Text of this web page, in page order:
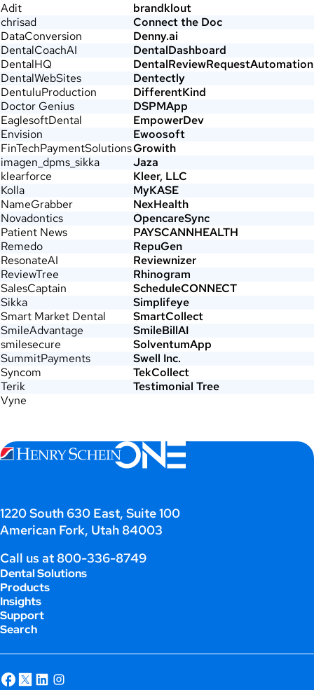
Adit
brandklout
chrisad
Connect the Doc
DataConversion
Denny.ai
DentalCoachAI
DentalDashboard
DentalHQ
DentalReviewRequestAutomation
DentalWebSites
Dentectly
DentuluProduction
DifferentKind
Doctor Genius
DSPMApp
EaglesoftDental
EmpowerDev
Envision
Ewoosoft
FinTechPaymentSolutionsGrowith
imagen_dpms_sikka
Jaza
klearforce
Kleer, LLC
Kolla
MyKASE
NameGrabber
NexHealth
Novadontics
OpencareSync
Patient News
PAYSCANNHEALTH
Remedo
RepuGen
ResonateAI
Reviewnizer
ReviewTree
Rhinogram
SalesCaptain
ScheduleCONNECT
Sikka
Simplifeye
Smart Market Dental
SmartCollect
SmileAdvantage
SmileBillAI
smilesecure
SolventumApp
SummitPayments
Swell Inc.
Syncom
TekCollect
Terik
Testimonial Tree
Vyne
1220 South 630 East, Suite 100
American Fork, Utah 84003
Call us at 800-336-8749
Dental Solutions
Products
Insights
Support
Search